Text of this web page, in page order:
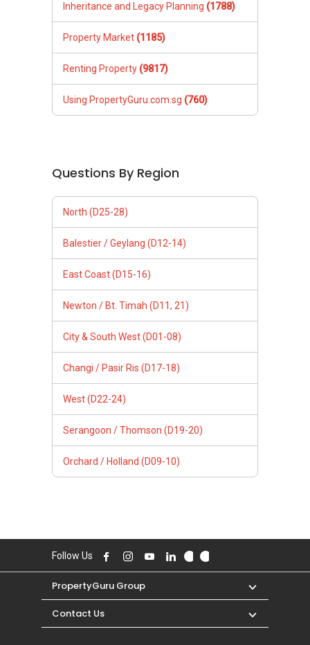
Inheritance and Legacy Planning (1788)
Property Market (1185)
Renting Property (9817)
Using PropertyGuru.com.sg (760)
Questions By Region
North (D25-28)
Balestier / Geylang (D12-14)
East Coast (D15-16)
Newton / Bt. Timah (D11, 21)
City & South West (D01-08)
Changi / Pasir Ris (D17-18)
West (D22-24)
Serangoon / Thomson (D19-20)
Orchard / Holland (D09-10)
Follow Us
PropertyGuru Group
Contact Us